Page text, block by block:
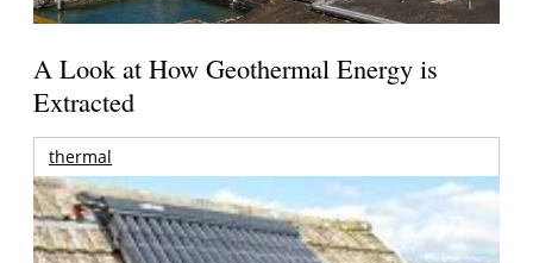
A Look at How Geothermal Energy is
Extracted
thermal